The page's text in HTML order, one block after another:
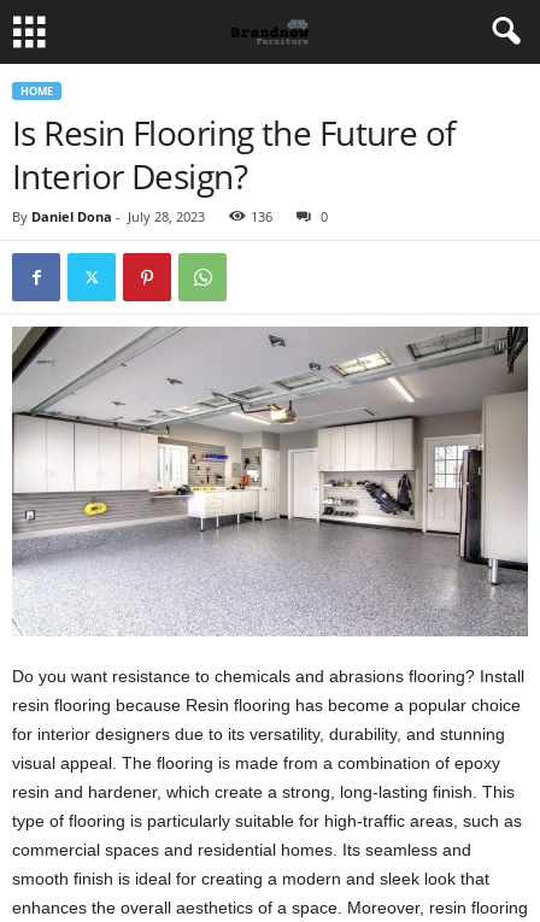
HOME
Is Resin Flooring the Future of
Interior Design?
By Daniel Dona - July 28, 2023 136 0
Do you want resistance to chemicals and abrasions flooring? Install
resin flooring because Resin flooring has become a popular choice
for interior designers due to its versatility, durability, and stunning
visual appeal. The flooring is made from a combination of epoxy
resin and hardener, which create a strong, long-lasting finish. This
type of flooring is particularly suitable for high-traffic areas, such as
commercial spaces and residential homes. Its seamless and
smooth finish is ideal for creating a modern and sleek look that
enhances the overall aesthetics of a space. Moreover, resin flooring